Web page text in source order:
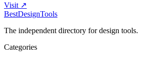
Visit ↗
BestDesignTools
The independent directory for design tools.
Categories